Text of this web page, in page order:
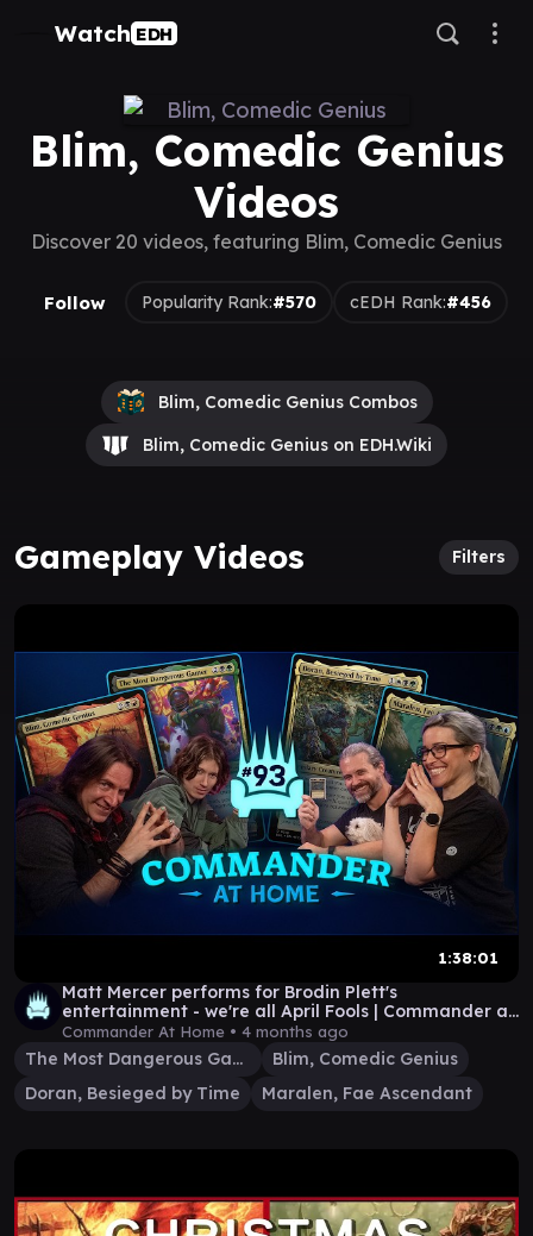
Watch EDH
Blim, Comedic Genius
Videos
Discover 20 videos, featuring Blim, Comedic Genius
Follow Popularity Rank:#570 cEDH Rank:#456
Blim, Comedic Genius Combos
Blim, Comedic Genius on EDH.Wiki
Gameplay Videos Filters
1:38:01
Matt Mercer performs for Brodin Plett's
entertainment - we're all April Fools | Commander at
Home 93
Commander At Home • 4 months ago
The Most Dangerous Gamer
Blim, Comedic Genius
Doran, Besieged by Time
Maralen, Fae Ascendant